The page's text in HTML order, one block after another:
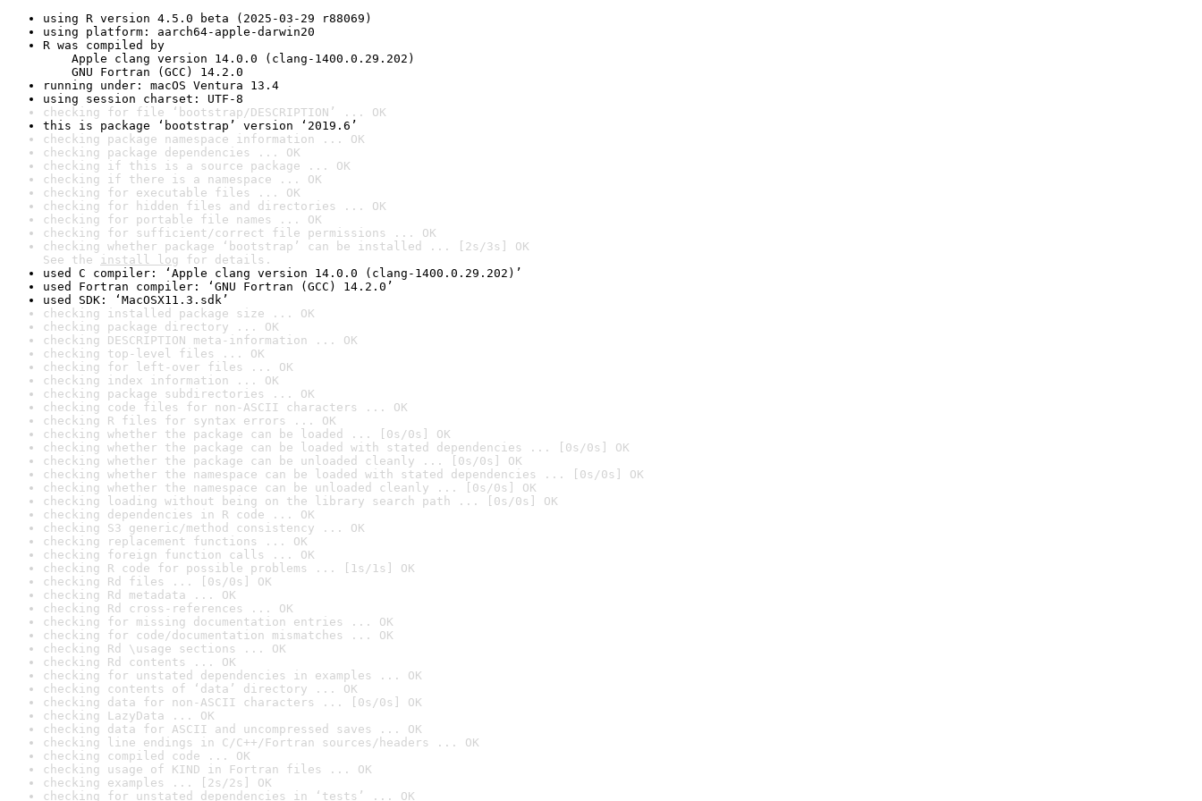
using R version 4.5.0 beta (2025-03-29 r88069)
using platform: aarch64-apple-darwin20
R was compiled by
Apple clang version 14.0.0 (clang-1400.0.29.202)
GNU Fortran (GCC) 14.2.0
running under: macOS Ventura 13.4
using session charset: UTF-8
checking for file ‘bootstrap/DESCRIPTION’ ... OK
this is package ‘bootstrap’ version ‘2019.6’
checking package namespace information ... OK
checking package dependencies ... OK
checking if this is a source package ... OK
checking if there is a namespace ... OK
checking for executable files ... OK
checking for hidden files and directories ... OK
checking for portable file names ... OK
checking for sufficient/correct file permissions ... OK
checking whether package ‘bootstrap’ can be installed ... [2s/3s] OK
See the install log for details.
used C compiler: ‘Apple clang version 14.0.0 (clang-1400.0.29.202)’
used Fortran compiler: ‘GNU Fortran (GCC) 14.2.0’
used SDK: ‘MacOSX11.3.sdk’
checking installed package size ... OK
checking package directory ... OK
checking DESCRIPTION meta-information ... OK
checking top-level files ... OK
checking for left-over files ... OK
checking index information ... OK
checking package subdirectories ... OK
checking code files for non-ASCII characters ... OK
checking R files for syntax errors ... OK
checking whether the package can be loaded ... [0s/0s] OK
checking whether the package can be loaded with stated dependencies ... [0s/0s] OK
checking whether the package can be unloaded cleanly ... [0s/0s] OK
checking whether the namespace can be loaded with stated dependencies ... [0s/0s] OK
checking whether the namespace can be unloaded cleanly ... [0s/0s] OK
checking loading without being on the library search path ... [0s/0s] OK
checking dependencies in R code ... OK
checking S3 generic/method consistency ... OK
checking replacement functions ... OK
checking foreign function calls ... OK
checking R code for possible problems ... [1s/1s] OK
checking Rd files ... [0s/0s] OK
checking Rd metadata ... OK
checking Rd cross-references ... OK
checking for missing documentation entries ... OK
checking for code/documentation mismatches ... OK
checking Rd \usage sections ... OK
checking Rd contents ... OK
checking for unstated dependencies in examples ... OK
checking contents of ‘data’ directory ... OK
checking data for non-ASCII characters ... [0s/0s] OK
checking LazyData ... OK
checking data for ASCII and uncompressed saves ... OK
checking line endings in C/C++/Fortran sources/headers ... OK
checking compiled code ... OK
checking usage of KIND in Fortran files ... OK
checking examples ... [2s/2s] OK
checking for unstated dependencies in ‘tests’ ... OK